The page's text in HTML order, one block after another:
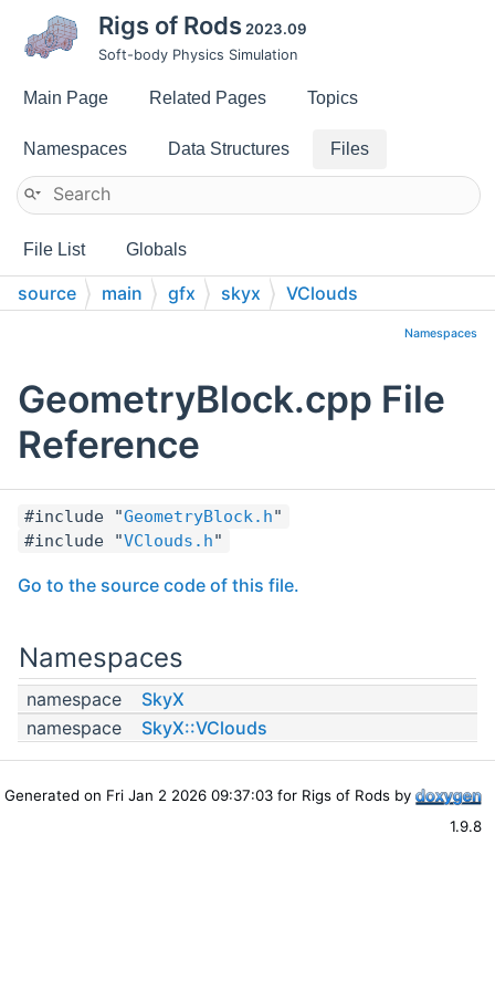
Rigs of Rods 2023.09
Soft-body Physics Simulation
Main Page Related Pages Topics
Namespaces Data Structures Files
File List Globals
source main gfx skyx VClouds
Namespaces
GeometryBlock.cpp File
Reference
#include "GeometryBlock.h"
#include "VClouds.h"
Go to the source code of this file.
Namespaces
namespace
SkyX
namespace
SkyX::VClouds
Generated on Fri Jan 2 2026 09:37:03 for Rigs of Rods by
1.9.8